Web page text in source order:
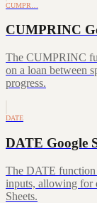
CUMPR…
CUMPRINC
The CUMPRINC
on a loan between
progress.
DATE
DATE Google
The DATE function
inputs, allowing for
Sheets.